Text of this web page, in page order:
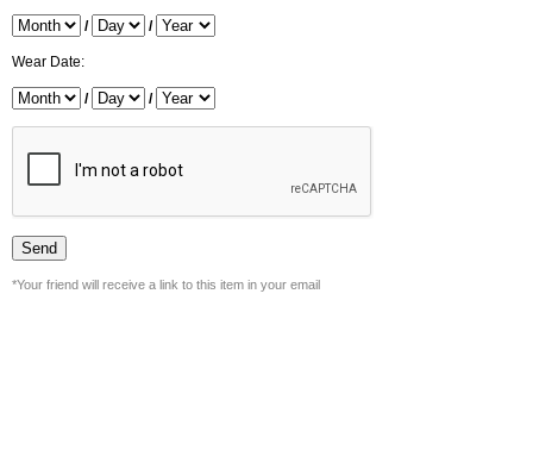
/ /
Wear Date:
/ /
*Your friend will receive a link to this item in your email